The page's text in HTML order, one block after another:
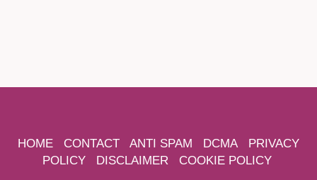
HOME CONTACT ANTI SPAM DCMA
PRIVACY
POLICY
DISCLAIMER COOKIE POLICY